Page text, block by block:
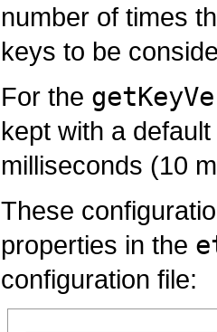
number of times
keys to be
For the
kept with a
milliseconds (10
These
properties in the
configuration file: